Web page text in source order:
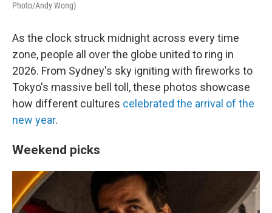
Photo/Andy Wong)
As the clock struck midnight across every time
zone, people all over the globe united to ring in
2026. From Sydney's sky igniting with fireworks to
Tokyo's massive bell toll, these photos showcase
how different cultures celebrated the arrival of the
new year.
Weekend picks